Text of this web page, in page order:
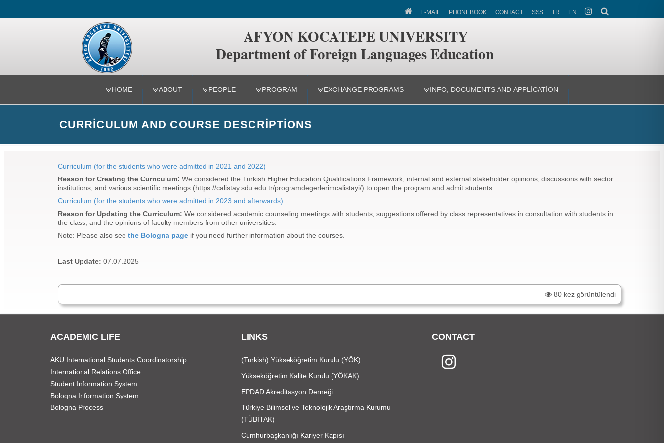
Department of Foreign Languages EducationE-MAIL PHONEBOOK CONTACT SSS TR EN
AFYON KOCATEPE UNIVERSITY
Department of Foreign Languages Education
HOME ABOUT PEOPLE PROGRAM EXCHANGE PROGRAMS INFO, DOCUMENTS AND APPLICATION
CURRICULUM AND COURSE DESCRIPTIONS
Curriculum (for the students who were admitted in 2021 and 2022)
Reason for Creating the Curriculum: We considered the Turkish Higher Education Qualifications Framework, internal and external stakeholder opinions, discussions with sector
institutions, and various scientific meetings (https://calistay.sdu.edu.tr/programdegerlerimcalistayi/) to open the program and admit students.
Curriculum (for the students who were admitted in 2023 and afterwards)
Reason for Updating the Curriculum: We considered academic counseling meetings with students, suggestions offered by class representatives in consultation with students in
the class, and the opinions of faculty members from other universities.
Note: Please also see the Bologna page if you need further information about the courses.
Last Update: 07.07.2025
80 kez görüntülendi
ACADEMIC LIFE
AKU International Students Coordinatorship
International Relations Office
Student Information System
Bologna Information System
Bologna Process
LINKS
(Turkish)Yükseköğretim Kurulu (YÖK)
Yükseköğretim Kalite Kurulu (YÖKAK)
EPDAD Akreditasyon Derneği
Türkiye Bilimsel ve Teknolojik Araştırma Kurumu
(TÜBİTAK)
Cumhurbaşkanlığı Kariyer Kapısı
CONTACT